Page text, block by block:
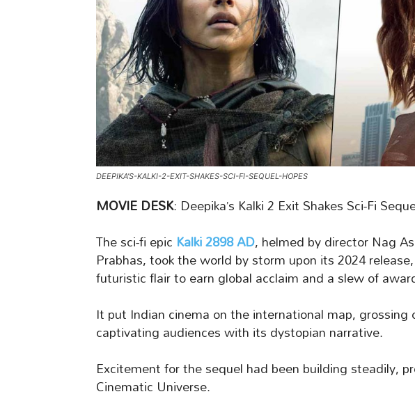
DEEPIKA’S-KALKI-2-EXIT-SHAKES-SCI-FI-SEQUEL-HOPES
MOVIE DESK: Deepika’s Kalki 2 Exit Shakes Sci-Fi
The sci-fi epic Kalki 2898 AD, helmed by director Nag
Prabhas, took the world by storm upon its 2024
futuristic flair to earn global acclaim and a slew of
It put Indian cinema on the international map, grossing
captivating audiences with its dystopian narrative.
Excitement for the sequel had been building steadily,
Cinematic Universe.